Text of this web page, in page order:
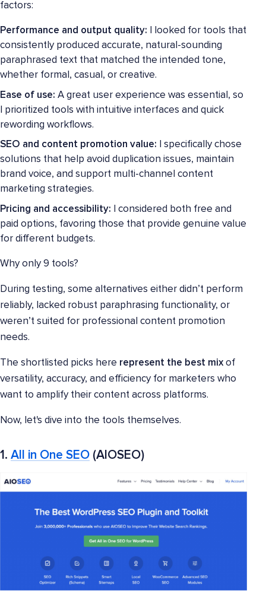
factors:
Performance and output quality: I looked for tools that
consistently produced accurate, natural-sounding
paraphrased text that matched the intended tone,
whether formal, casual, or creative.
Ease of use: A great user experience was essential, so
I prioritized tools with intuitive interfaces and quick
rewording workflows.
SEO and content promotion value: I specifically chose
solutions that help avoid duplication issues, maintain
brand voice, and support multi-channel content
marketing strategies.
Pricing and accessibility: I considered both free and
paid options, favoring those that provide genuine value
for different budgets.
Why only 9 tools?
During testing, some alternatives either didn’t perform
reliably, lacked robust paraphrasing functionality, or
weren’t suited for professional content promotion
needs.
The shortlisted picks here represent the best mixof
versatility, accuracy, and efficiency for marketers who
want to amplify their content across platforms.
Now, let's dive into the tools themselves.
1. All in One SEO (AIOSEO)